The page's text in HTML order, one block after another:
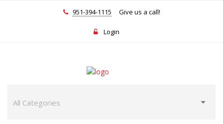
951-394-1115 Give us a call!
Login